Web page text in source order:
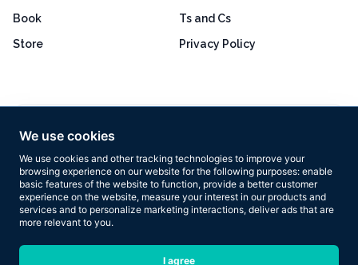
We use cookies
We use cookies and other tracking technologies to improve your
browsing experience on our website for the following purposes: enable
basic features of the website to function, provide a better customer
experience on the website, measure your interest in our products and
services and to personalize marketing interactions, deliver ads that are
more relevant to you.
I agree
Book
Store
Ts and Cs
Privacy Policy
Based on 160+ reviews
Copyright © 2026 Results Now Training Ltd. All rights reserved.